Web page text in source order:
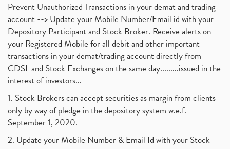
Prevent Unauthorized Transactions in your demat and trading
account --> Update your Mobile Number/Email id with your
Depository Participant and Stock Broker. Receive alerts on
your Registered Mobile for all debit and other important
transactions in your demat/trading account directly from
CDSL and Stock Exchanges on the same day.........issued in the
interest of investors...
1. Stock Brokers can accept securities as margin from clients
only by way of pledge in the depository system w.e.f.
September 1, 2020.
2. Update your Mobile Number & Email Id with your Stock